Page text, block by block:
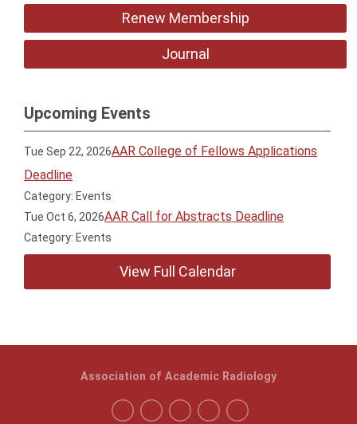
Renew Membership
Journal
Upcoming Events
Tue Sep 22, 2026AAR College of Fellows Applications
Deadline
Category: Events
Tue Oct 6, 2026AAR Call for Abstracts Deadline
Category: Events
View Full Calendar
Association of Academic Radiology